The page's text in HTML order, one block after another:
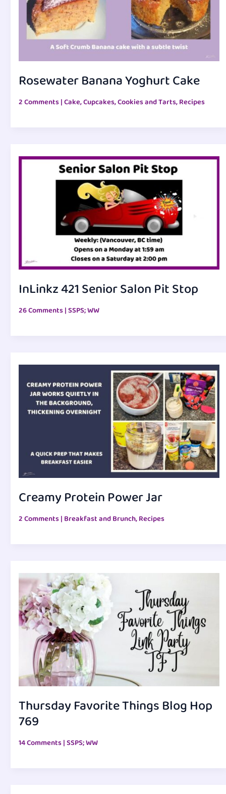
Rosewater Banana Yoghurt Cake
2 Comments|Cake, Cupcakes, Cookies and Tarts,Recipes
InLinkz 421 Senior Salon Pit Stop
26 Comments|SSPS; WW
Creamy Protein Power Jar
2 Comments| Breakfast and Brunch,Recipes
Thursday Favorite Things Blog Hop
769
14 Comments|SSPS; WW